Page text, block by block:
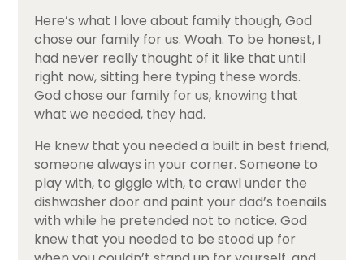
Here’s what I love about family though, God
chose our family for us. Woah. To be honest, I
had never really thought of it like that until
right now, sitting here typing these words.
God chose our family for us, knowing that
what we needed, they had.
He knew that you needed a built in best friend,
someone always in your corner. Someone to
play with, to giggle with, to crawl under the
dishwasher door and paint your dad’s toenails
with while he pretended not to notice. God
knew that you needed to be stood up for